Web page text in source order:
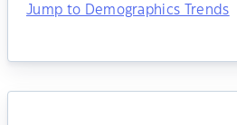
Jump to Demographics Trends